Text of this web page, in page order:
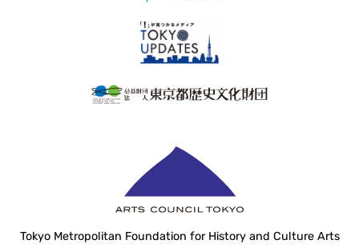
Tokyo Metropolitan Foundation for History and Culture Arts